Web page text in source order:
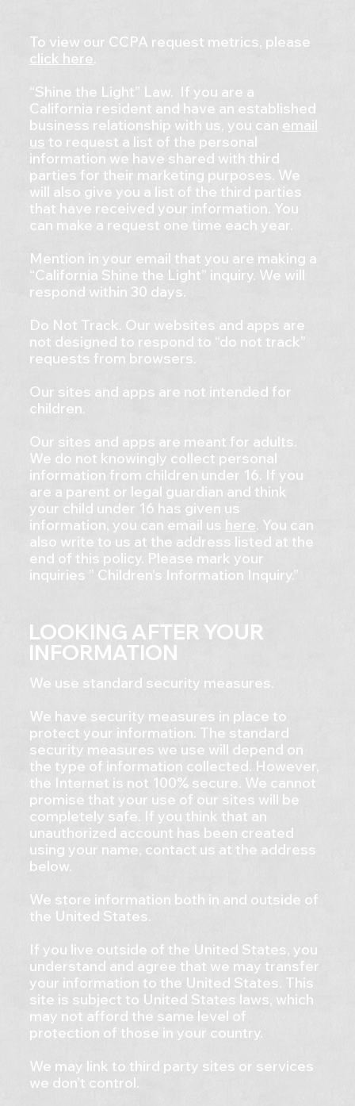
To view our CCPA request metrics, please
click here.
“Shine the Light” Law. If you are a
California resident and have an established
business relationship with us, you can email
us to request a list of the personal
information we have shared with third
parties for their marketing purposes. We
will also give you a list of the third parties
that have received your information. You
can make a request one time each year.
Mention in your email that you are making a
“California Shine the Light” inquiry. We will
respond within 30 days.
Do Not Track. Our websites and apps are
not designed to respond to “do not track”
requests from browsers.
Our sites and apps are not intended for
children.
Our sites and apps are meant for adults.
We do not knowingly collect personal
information from children under 16. If you
are a parent or legal guardian and think
your child under 16 has given us
information, you can email us here. You can
also write to us at the address listed at the
end of this policy. Please mark your
inquiries ” Children’s Information Inquiry.”
LOOKING AFTER YOUR
INFORMATION
We use standard security measures.
We have security measures in place to
protect your information. The standard
security measures we use will depend on
the type of information collected. However,
the Internet is not 100% secure. We cannot
promise that your use of our sites will be
completely safe. If you think that an
unauthorized account has been created
using your name, contact us at the address
below.
We store information both in and outside of
the United States.
If you live outside of the United States, you
understand and agree that we may transfer
your information to the United States. This
site is subject to United States laws, which
may not afford the same level of
protection of those in your country.
We may link to third party sites or services
we don’t control.